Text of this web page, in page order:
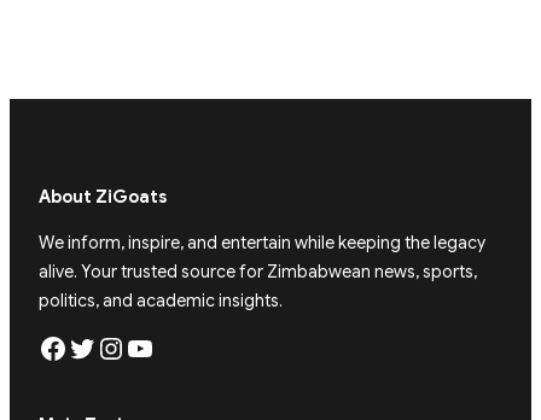
About ZiGoats
We inform, inspire, and entertain while keeping the legacy
alive. Your trusted source for Zimbabwean news, sports,
politics, and academic insights.
Facebook Twitter Instagram YouTube